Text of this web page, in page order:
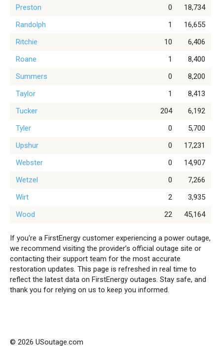
Preston
0
18,734
Randolph
1
16,655
Ritchie
10
6,406
Roane
1
8,400
Summers
0
8,200
Taylor
1
8,413
Tucker
204
6,192
Tyler
0
5,700
Upshur
0
17,231
Webster
0
14,907
Wetzel
0
7,266
Wirt
2
3,935
Wood
22 45,164
If you're a FirstEnergy customer experiencing a power outage,
we recommend visiting the provider’s official outage site or
contacting their support team for the most accurate
restoration updates. This page is refreshed in real time to
reflect the latest data on FirstEnergy outages. Stay safe, and
thank you for relying on us to keep you informed.
© 2026 USoutage.com